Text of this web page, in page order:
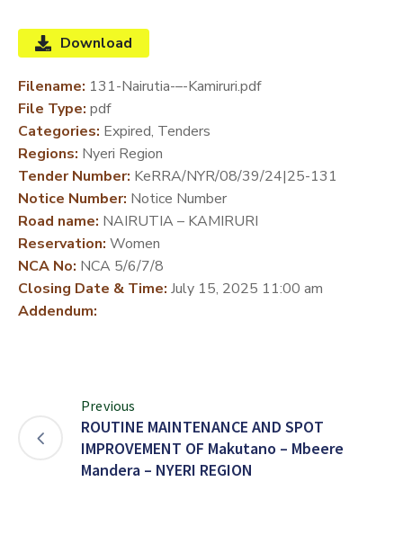
LINE
SERVICES
MEDIA
CENTER
DEVELOPMENT
PARTNERS
Download
Filename: 131-Nairutia-–-Kamiruri.pdf
File Type: pdf
Categories: Expired, Tenders
Regions: Nyeri Region
Tender Number: KeRRA/NYR/08/39/24|25-131
Notice Number: Notice Number
Road name: NAIRUTIA – KAMIRURI
Reservation: Women
NCA No: NCA 5/6/7/8
Closing Date & Time: July 15, 2025 11:00 am
Addendum:
Previous
ROUTINE MAINTENANCE AND SPOT
IMPROVEMENT OF Makutano – Mbeere
Mandera – NYERI REGION